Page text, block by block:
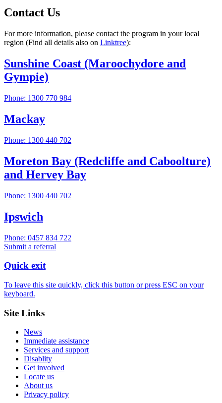
Contact Us
For more information, please contact the program in your local
region (Find all details also on Linktree):
Sunshine Coast (Maroochydore and
Gympie)
Phone: 1300 770 984
Mackay
Phone: 1300 440 702
Moreton Bay (Redcliffe and Caboolture)
and Hervey Bay
Phone: 1300 440 702
Ipswich
Phone: 0457 834 722
Submit a referral
Quick exit
To leave this site quickly, click this button or press ESC on your
keyboard.
Site Links
News
Immediate assistance
Services and support
Disablity
Get involved
Locate us
About us
Privacy policy